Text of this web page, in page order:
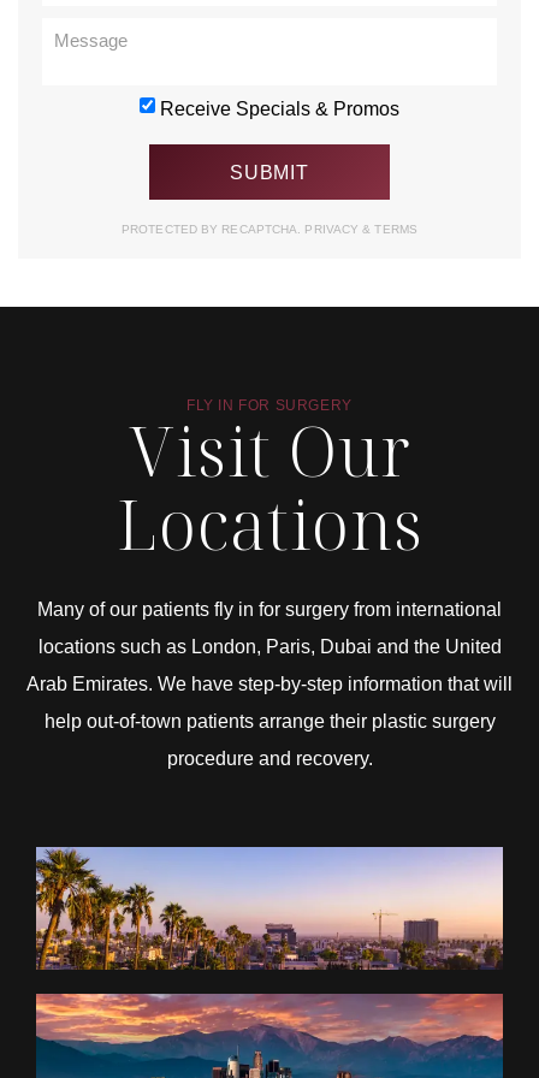
Receive Specials & Promos
PROTECTED BY RECAPTCHA. PRIVACY& TERMS
FLY IN FOR SURGERY
Visit Our
Locations
Many of our patients fly in for surgery from international
locations such as London, Paris, Dubai and the United
Arab Emirates. We have step-by-step information that will
help out-of-town patients arrange their plastic surgery
procedure and recovery.